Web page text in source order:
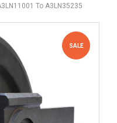
To A3LN35235
SALE